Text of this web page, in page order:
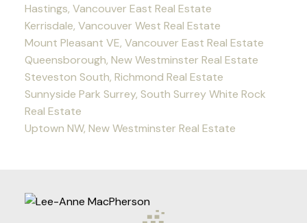
Hastings, Vancouver East Real Estate
Kerrisdale, Vancouver West Real Estate
Mount Pleasant VE, Vancouver East Real Estate
Queensborough, New Westminster Real Estate
Steveston South, Richmond Real Estate
Sunnyside Park Surrey, South Surrey White Rock
Real Estate
Uptown NW, New Westminster Real Estate